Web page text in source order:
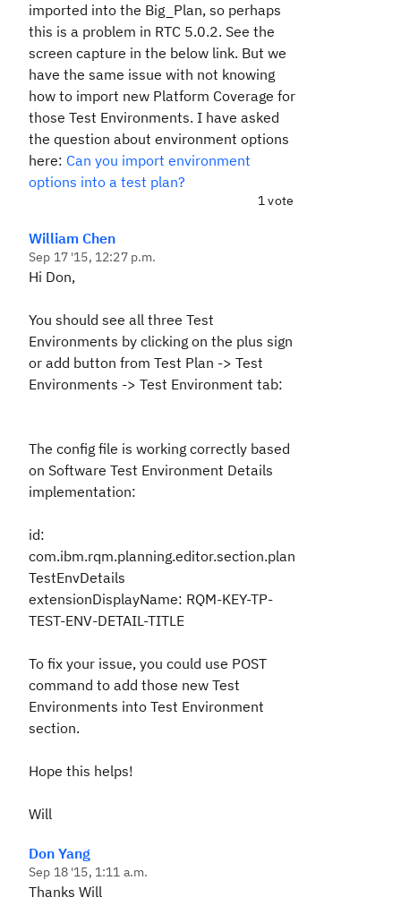
imported into the Big_Plan, so perhaps
this is a problem in RTC 5.0.2. See the
screen capture in the below link. But we
have the same issue with not knowing
how to import new Platform Coverage for
those Test Environments. I have asked
the question about environment options
here: Can you import environment
options into a test plan?
1 vote
William Chen
Sep 17 '15, 12:27 p.m.
Hi Don,
You should see all three Test
Environments by clicking on the plus sign
or add button from Test Plan -> Test
Environments -> Test Environment tab:
The config file is working correctly based
on Software Test Environment Details
implementation:
id:
com.ibm.rqm.planning.editor.section.plan
TestEnvDetails
extensionDisplayName: RQM-KEY-TP-
TEST-ENV-DETAIL-TITLE
To fix your issue, you could use POST
command to add those new Test
Environments into Test Environment
section.
Hope this helps!
Will
Don Yang
Sep 18 '15, 1:11 a.m.
Thanks Will